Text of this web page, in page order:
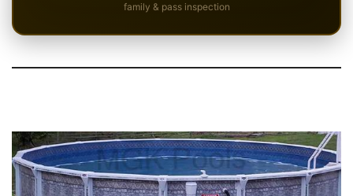
family & pass inspection